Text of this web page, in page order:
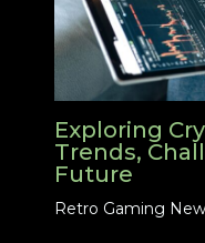
Exploring
Trends,
Future
Retro Gaming